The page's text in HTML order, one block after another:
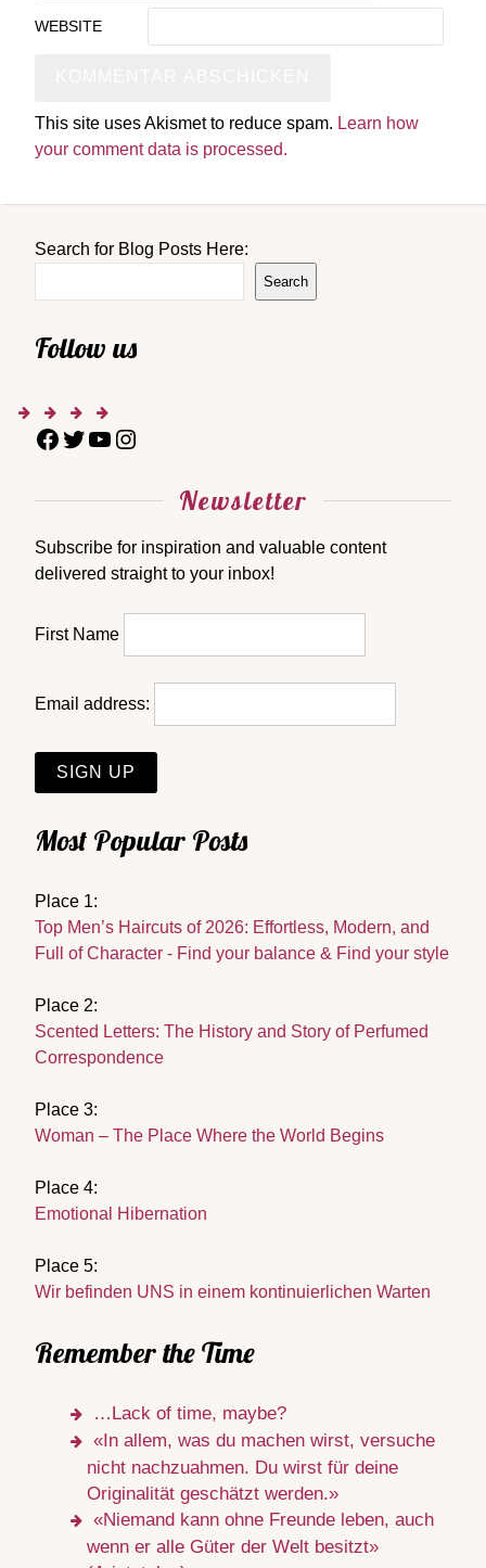
WEBSITE
This site uses Akismet to reduce spam. Learn how
your comment data is processed.
Search for Blog Posts Here:
Search
Follow us
Newsletter
Subscribe for inspiration and valuable content
delivered straight to your inbox!
First Name
Email address:
Most Popular Posts
Place 1:
Top Men’s Haircuts of 2026: Effortless, Modern, and
Full of Character - Find your balance & Find your style
Place 2:
Scented Letters: The History and Story of Perfumed
Correspondence
Place 3:
Woman – The Place Where the World Begins
Place 4:
Emotional Hibernation
Place 5:
Wir befinden UNS in einem kontinuierlichen Warten
Remember the Time
…Lack of time, maybe?
«In allem, was du machen wirst, versuche
nicht nachzuahmen. Du wirst für deine
Originalität geschätzt werden.»
«Niemand kann ohne Freunde leben, auch
wenn er alle Güter der Welt besitzt»